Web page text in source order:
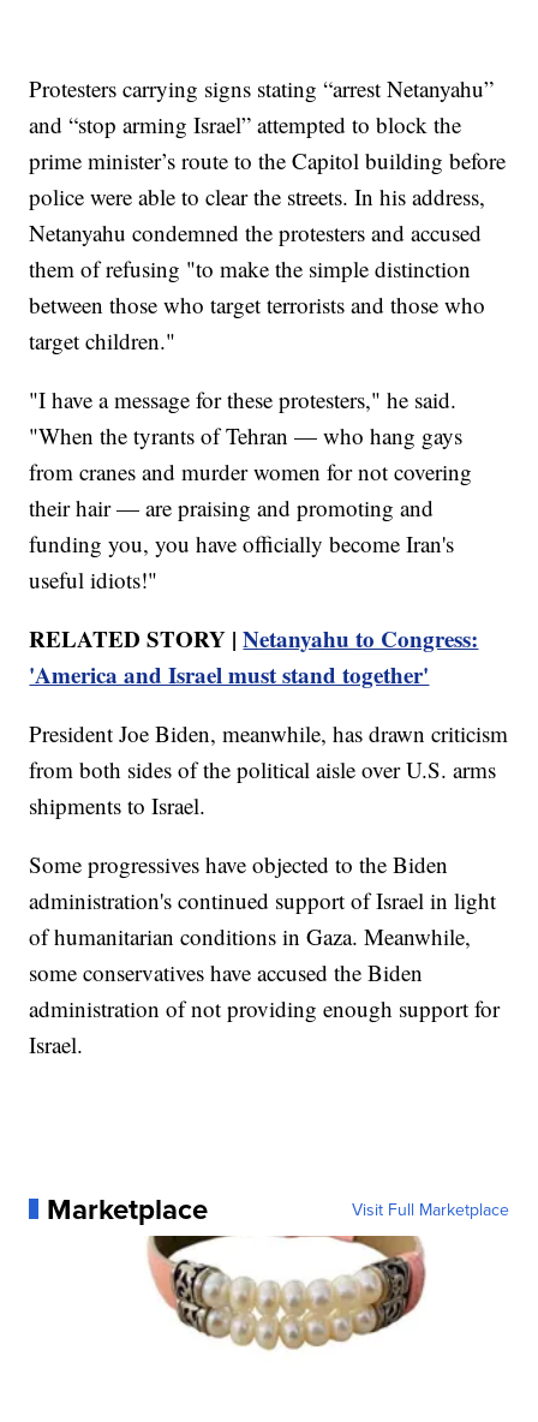
Protesters carrying signs stating “arrest Netanyahu”
and “stop arming Israel” attempted to block the
prime minister’s route to the Capitol building before
police were able to clear the streets. In his address,
Netanyahu condemned the protesters and accused
them of refusing "to make the simple distinction
between those who target terrorists and those who
target children."
"I have a message for these protesters," he said.
"When the tyrants of Tehran — who hang gays
from cranes and murder women for not covering
their hair — are praising and promoting and
funding you, you have officially become Iran's
useful idiots!"
RELATED STORY |Netanyahu to Congress:
'America and Israel must stand together'
President Joe Biden, meanwhile, has drawn criticism
from both sides of the political aisle over U.S. arms
shipments to Israel.
Some progressives have objected to the Biden
administration's continued support of Israel in light
of humanitarian conditions in Gaza. Meanwhile,
some conservatives have accused the Biden
administration of not providing enough support for
Israel.
Marketplace Visit Full Marketplace